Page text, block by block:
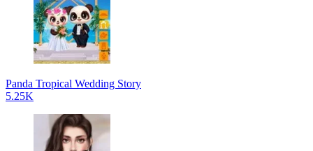
Panda Tropical Wedding Story
5.25K